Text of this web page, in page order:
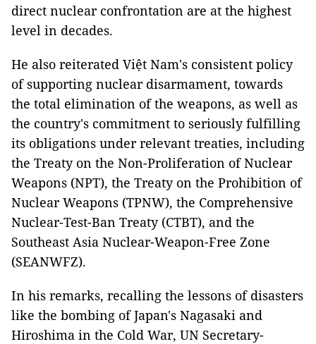
direct nuclear confrontation are at the highest
level in decades.
He also reiterated Việt Nam's consistent policy
of supporting nuclear disarmament, towards
the total elimination of the weapons, as well as
the country's commitment to seriously fulfilling
its obligations under relevant treaties, including
the Treaty on the Non-Proliferation of Nuclear
Weapons (NPT), the Treaty on the Prohibition of
Nuclear Weapons (TPNW), the Comprehensive
Nuclear-Test-Ban Treaty (CTBT), and the
Southeast Asia Nuclear-Weapon-Free Zone
(SEANWFZ).
In his remarks, recalling the lessons of disasters
like the bombing of Japan's Nagasaki and
Hiroshima in the Cold War, UN Secretary-